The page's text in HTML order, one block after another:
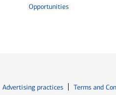
Opportunities
in new window
Advertising practices Terms and